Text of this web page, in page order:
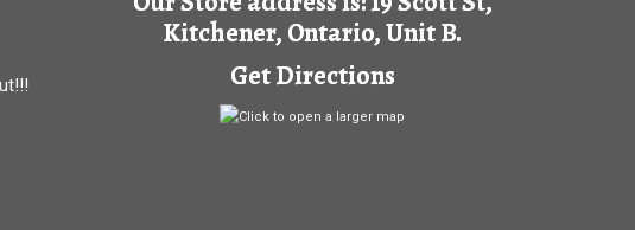
Kitchener, Ontario, Unit B.
Get Directions